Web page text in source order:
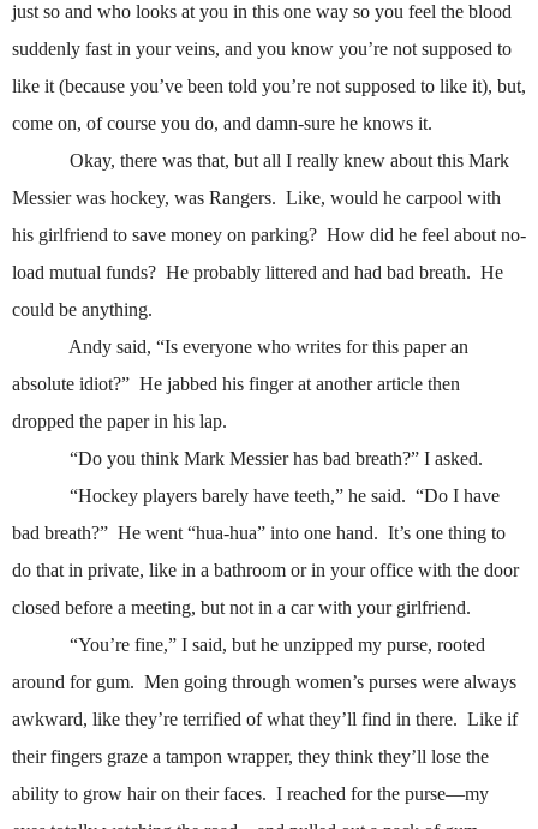
just so and who looks at you in this one way so you feel the blood
suddenly fast in your veins, and you know you’re not supposed to
like it (because you’ve been told you’re not supposed to like it), but,
come on, of course you do, and damn-sure he knows it.
Okay, there was that, but all I really knew about this Mark
Messier was hockey, was Rangers. Like, would he carpool with
his girlfriend to save money on parking? How did he feel about no-
load mutual funds? He probably littered and had bad breath. He
could be anything.
Andy said, “Is everyone who writes for this paper an
absolute idiot?” He jabbed his finger at another article then
dropped the paper in his lap.
“Do you think Mark Messier has bad breath?” I asked.
“Hockey players barely have teeth,” he said. “Do I have
bad breath?” He went “hua-hua” into one hand. It’s one thing to
do that in private, like in a bathroom or in your office with the door
closed before a meeting, but not in a car with your girlfriend.
“You’re fine,” I said, but he unzipped my purse, rooted
around for gum. Men going through women’s purses were always
awkward, like they’re terrified of what they’ll find in there. Like if
their fingers graze a tampon wrapper, they think they’ll lose the
ability to grow hair on their faces. I reached for the purse—my